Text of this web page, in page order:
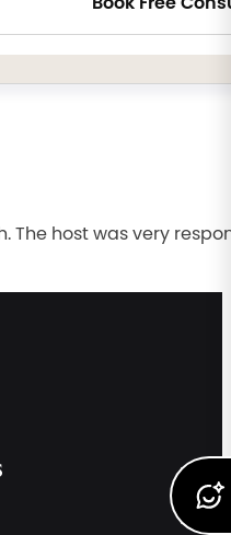
host was very